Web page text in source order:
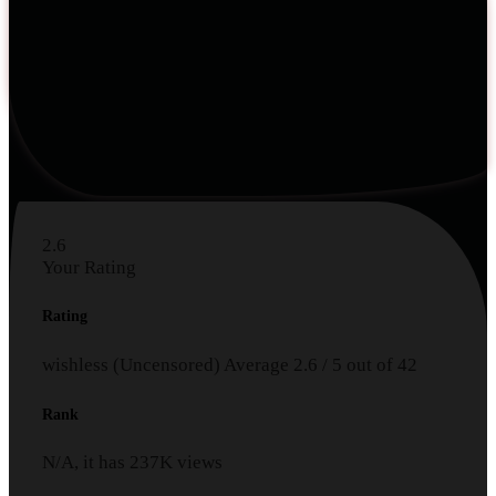
2.6
Your Rating
Rating
wishless (Uncensored) Average 2.6 5 out of 42
Rank
N/A, it has 237K views